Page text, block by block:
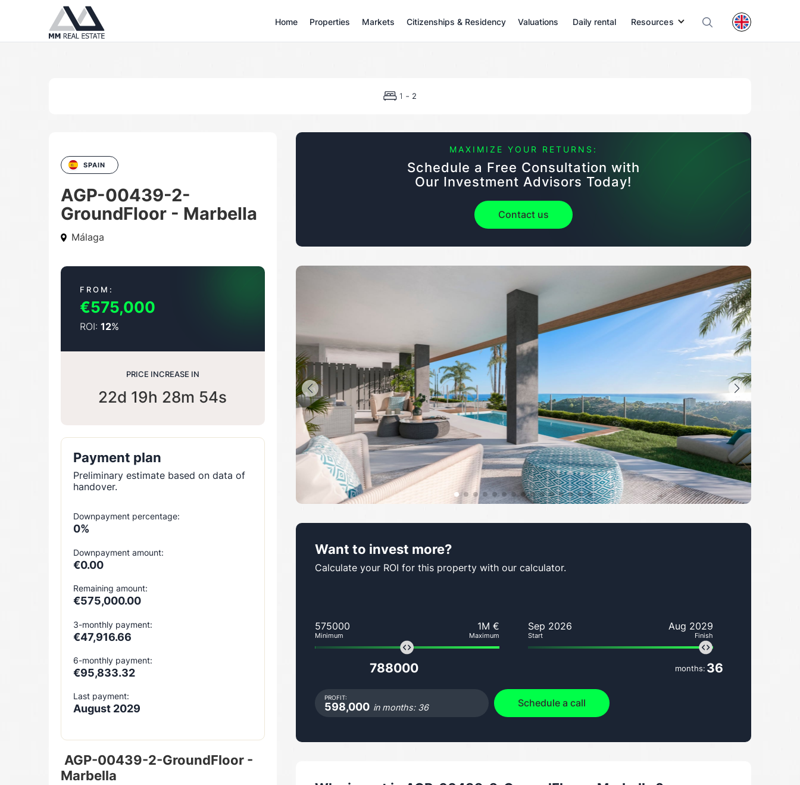
Home Properties Markets Citizenships & Residency Valuations Daily rental Resources
1 - 2
SPAIN
AGP-00439-2-
GroundFloor - Marbella
Málaga
FROM:
€575,000
ROI: 12%
PRICE INCREASE IN
22d 19h 28m 53s
Payment plan
Preliminary estimate based on data of
handover.
Downpayment percentage:
0%
Downpayment amount:
€0.00
Remaining amount:
€575,000.00
3-monthly payment:
€47,916.66
6-monthly payment:
€95,833.32
Last payment:
August 2029
AGP-00439-2-GroundFloor -
Marbella
MAXIMIZE YOUR RETURNS:
Schedule a Free Consultation with
Our Investment Advisors Today!
Contact us
Want to invest more?
Calculate your ROI for this property with our calculator.
575000
Minimum
1M €
Maximum
788000
Sep 2026
Start
Aug 2029
Finish
months: 36
PROFIT:
598,000 in months: 36 Schedule a call